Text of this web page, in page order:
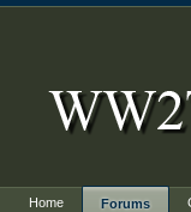
Home Forums